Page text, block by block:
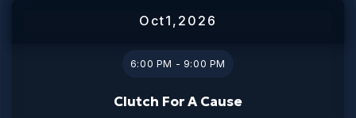
Oct1 , 2026
6:00 PM - 9:00 PM
Clutch For A Cause